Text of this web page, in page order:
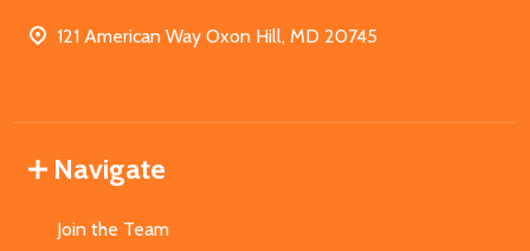
121 American Way Oxon Hill, MD 20745
Navigate
Join the Team